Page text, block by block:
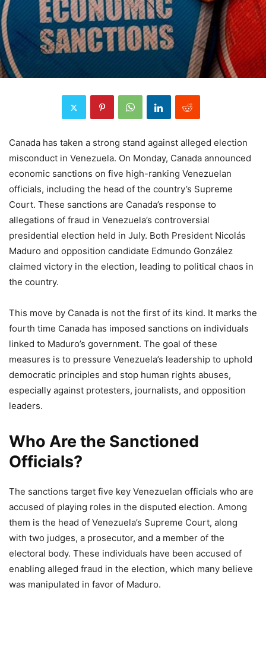
Canada has taken a strong stand against alleged election
misconduct in Venezuela. On Monday, Canada announced
economic sanctions on five high-ranking Venezuelan
officials, including the head of the country’s Supreme
Court. These sanctions are Canada’s response to
allegations of fraud in Venezuela’s controversial
presidential election held in July. Both President Nicolás
Maduro and opposition candidate Edmundo González
claimed victory in the election, leading to political chaos in
the country.
This move by Canada is not the first of its kind. It marks the
fourth time Canada has imposed sanctions on individuals
linked to Maduro’s government. The goal of these
measures is to pressure Venezuela’s leadership to uphold
democratic principles and stop human rights abuses,
especially against protesters, journalists, and opposition
leaders.
Who Are the Sanctioned
Officials?
The sanctions target five key Venezuelan officials who are
accused of playing roles in the disputed election. Among
them is the head of Venezuela’s Supreme Court, along
with two judges, a prosecutor, and a member of the
electoral body. These individuals have been accused of
enabling alleged fraud in the election, which many believe
was manipulated in favor of Maduro.